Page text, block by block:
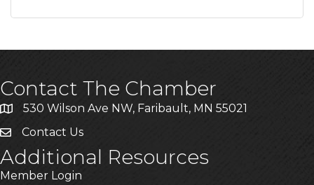
Contact The Chamber
530 Wilson Ave NW, Faribault, MN 55021
Contact Us
Additional Resources
Member Login